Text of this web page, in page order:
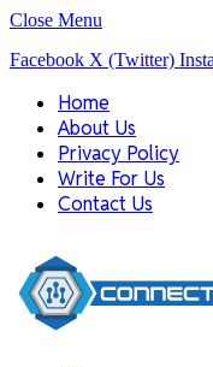
Close Menu
Facebook X (Twitter)
Home
About Us
Privacy Policy
Write For Us
Contact Us